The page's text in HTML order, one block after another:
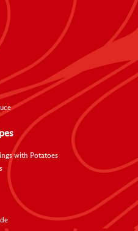
with Potatoes